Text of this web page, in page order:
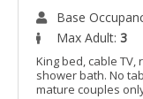
Base
Max Adult: 3
King bed, cable
shower bath. No
mature couples